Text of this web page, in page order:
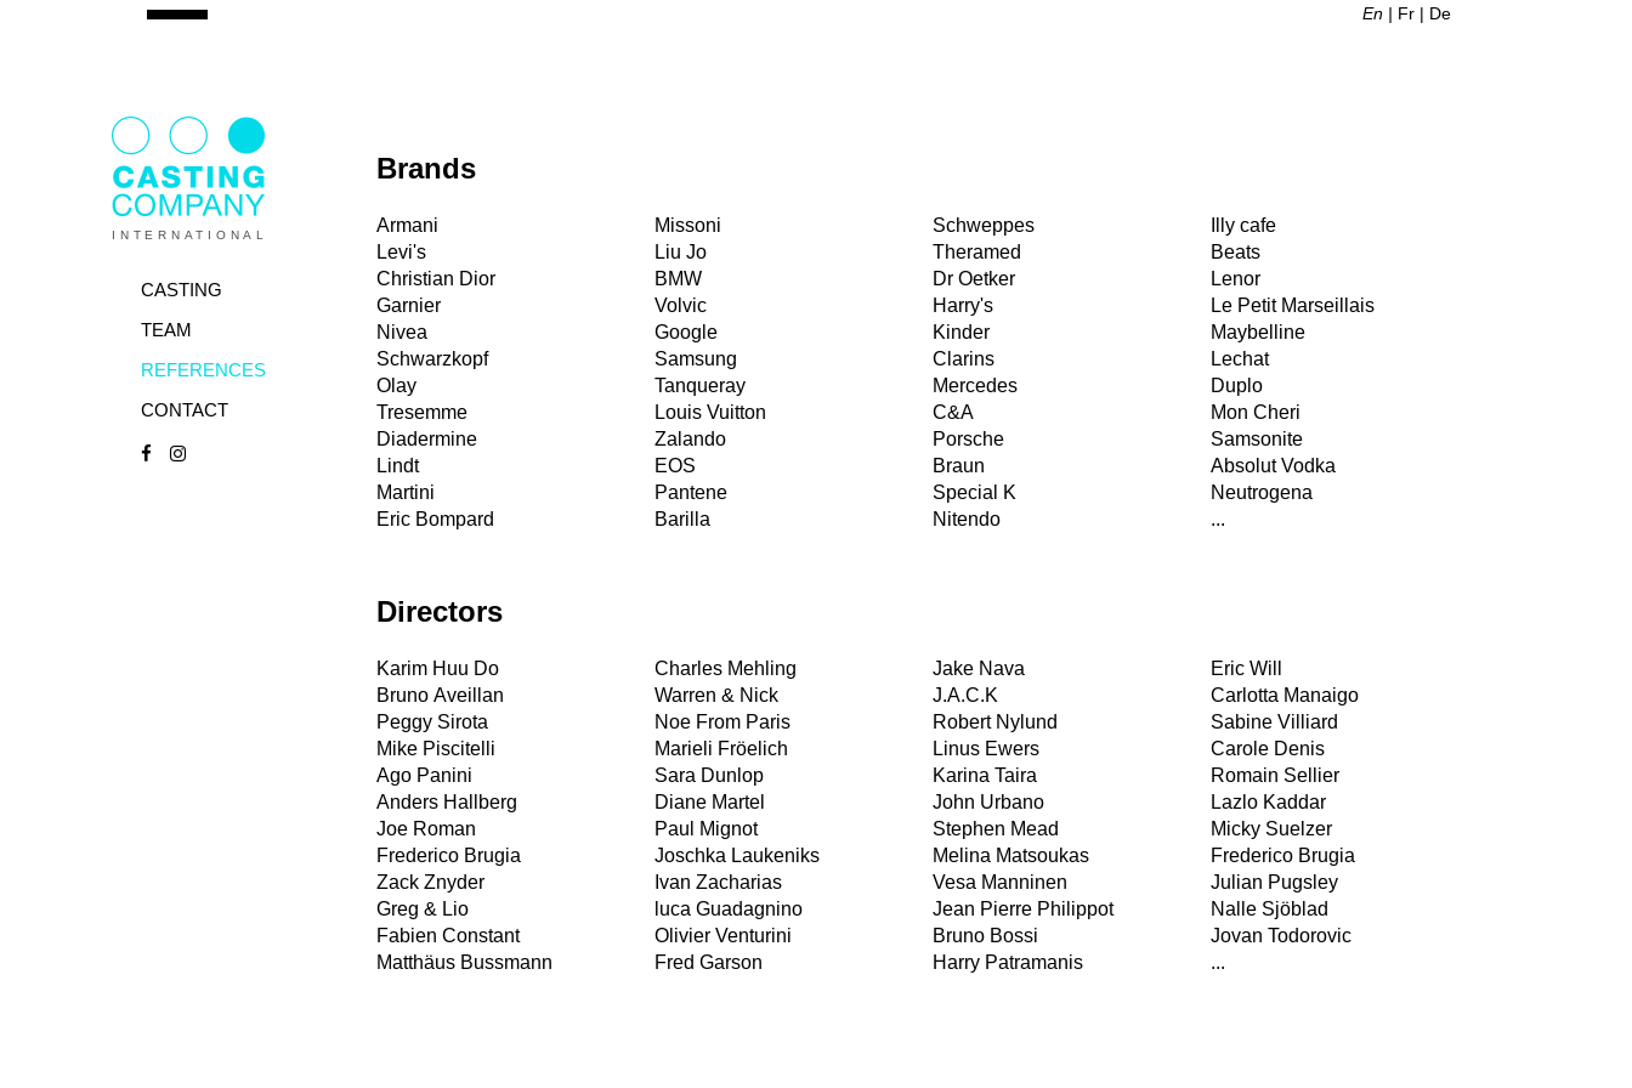
INTERNATIONAL
CASTING
TEAM
REFERENCES
CONTACT
En Fr De
Brands
Armani
Levi's
Christian Dior
Garnier
Nivea
Schwarzkopf
Olay
Tresemme
Diadermine
Lindt
Martini
Eric Bompard
Missoni
Liu Jo
BMW
Volvic
Google
Samsung
Tanqueray
Louis Vuitton
Zalando
EOS
Pantene
Barilla
Schweppes
Theramed
Dr Oetker
Harry's
Kinder
Clarins
Mercedes
C&A
Porsche
Braun
Special K
Nitendo
Illy cafe
Beats
Lenor
Le Petit Marseillais
Maybelline
Lechat
Duplo
Mon Cheri
Samsonite
Absolut Vodka
Neutrogena
...
Directors
Karim Huu Do
Bruno Aveillan
Peggy Sirota
Mike Piscitelli
Ago Panini
Anders Hallberg
Joe Roman
Frederico Brugia
Zack Znyder
Greg & Lio
Fabien Constant
Matthäus Bussmann
Charles Mehling
Warren & Nick
Noe From Paris
Marieli Fröelich
Sara Dunlop
Diane Martel
Paul Mignot
Joschka Laukeniks
Ivan Zacharias
luca Guadagnino
Olivier Venturini
Fred Garson
Jake Nava
J.A.C.K
Robert Nylund
Linus Ewers
Karina Taira
John Urbano
Stephen Mead
Melina Matsoukas
Vesa Manninen
Jean Pierre Philippot
Bruno Bossi
Harry Patramanis
Eric Will
Carlotta Manaigo
Sabine Villiard
Carole Denis
Romain Sellier
Lazlo Kaddar
Micky Suelzer
Frederico Brugia
Julian Pugsley
Nalle Sjöblad
Jovan Todorovic
...